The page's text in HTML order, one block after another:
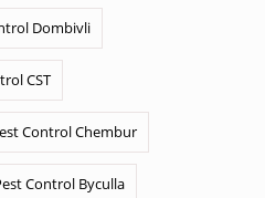
Dombivli
CST
Control Chembur
Control Byculla